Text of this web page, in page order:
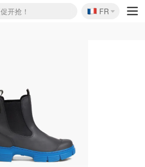
疯狂上新
大促
折 随时失效
独家85折额外叠85折
闪促！每日更新
！5折起+叠9折
仅€192
🇫🇷
FR